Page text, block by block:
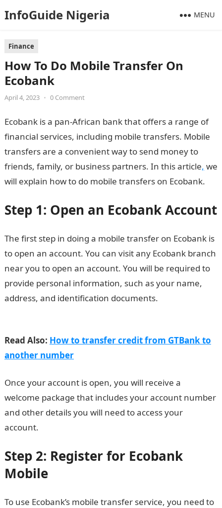
InfoGuide Nigeria MENU
Finance
How To Do Mobile Transfer On
Ecobank
April 4, 2023 • 0 Comment
Ecobank is a pan-African bank that offers a range of
financial services, including mobile transfers. Mobile
transfers are a convenient way to send money to
friends, family, or business partners. In this article, we
will explain how to do mobile transfers on Ecobank.
Step 1: Open an Ecobank Account
The first step in doing a mobile transfer on Ecobank is
to open an account. You can visit any Ecobank branch
near you to open an account. You will be required to
provide personal information, such as your name,
address, and identification documents.
Read Also: How to transfer credit from GTBank to
another number
Once your account is open, you will receive a
welcome package that includes your account number
and other details you will need to access your
account.
Step 2: Register for Ecobank
Mobile
To use Ecobank’s mobile transfer service, you need to